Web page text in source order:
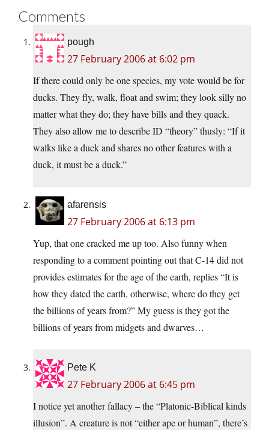
Comments
pough
27 February 2006 at 6:02 pm
If there could only be one species, my vote would be for
ducks. They fly, walk, float and swim; they look silly no
matter what they do; they have bills and they quack.
They also allow me to describe ID “theory” thusly: “If it
walks like a duck and shares no other features with a
duck, it must be a duck.”
afarensis
27 February 2006 at 6:13 pm
Yup, that one cracked me up too. Also funny when
responding to a comment pointing out that C-14 did not
provides estimates for the age of the earth, replies “It is
how they dated the earth, otherwise, where do they get
the billions of years from?” My guess is they got the
billions of years from midgets and dwarves…
Pete K
27 February 2006 at 6:45 pm
I notice yet another fallacy – the “Platonic-Biblical kinds
illusion”. A creature is not “either ape or human”, there’s